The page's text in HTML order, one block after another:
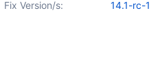
Fix Version/s:
14.1-rc-1